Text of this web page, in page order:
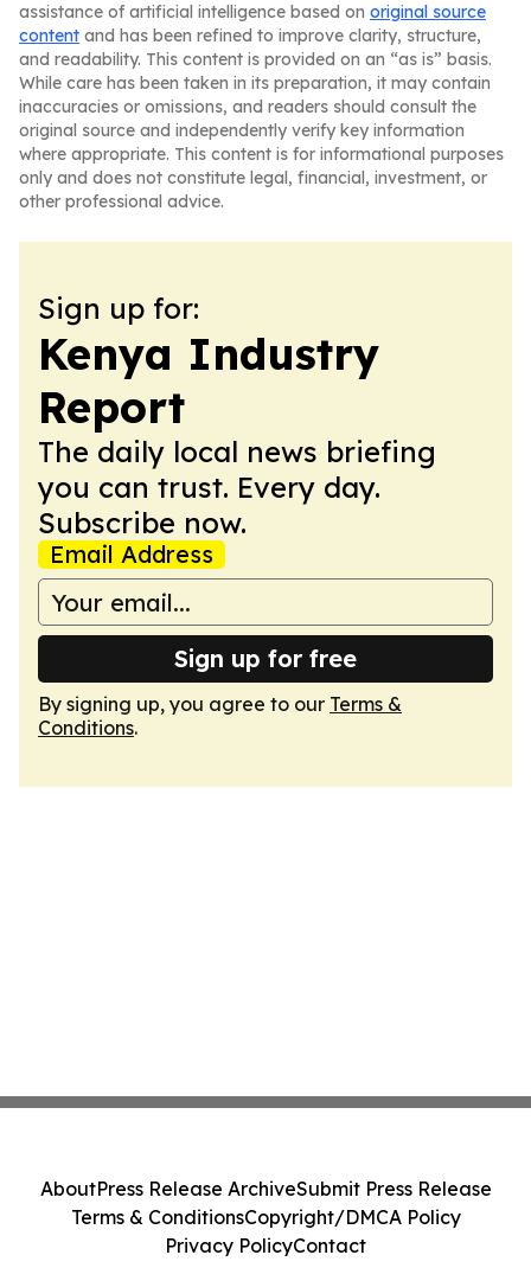
assistance of artificial intelligence based on original source
content and has been refined to improve clarity, structure,
and readability. This content is provided on an “as is” basis.
While care has been taken in its preparation, it may contain
inaccuracies or omissions, and readers should consult the
original source and independently verify key information
where appropriate. This content is for informational purposes
only and does not constitute legal, financial, investment, or
other professional advice.
Sign up for:
Kenya Industry
Report
The daily local news briefing
you can trust. Every day.
Subscribe now.
Email Address
Sign up for free
By signing up, you agree to our Terms &
Conditions.
AboutPress Release ArchiveSubmit Press Release
Terms & ConditionsCopyright/DMCA Policy
Privacy PolicyContact